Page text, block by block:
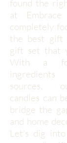
found the
at
completely
the best gift
gift set that
With a
sources,
candles can
bridge the
and home
Let's dig